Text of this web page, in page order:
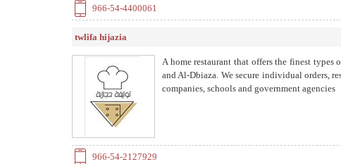
966-54-4400061
twlifa hijazia
A home restaurant that offers the finest types
and Al-Dbiaza. We secure individual orders,
companies, schools and government agencies
966-54-2127929